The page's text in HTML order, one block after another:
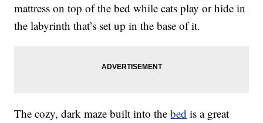
mattress on top of the bed while cats play or hide in
the labyrinth that’s set up in the base of it.
The cozy, dark maze built into thebed is a great